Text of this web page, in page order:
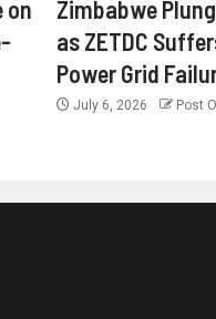
on
Zimbabwe
as ZETDC
Power Grid
July 6, 2026 Post